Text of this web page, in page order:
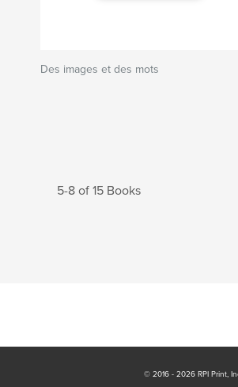
Des images et des mots
5-8 of 15 Books
© 2016 - 2026 RPI Print,